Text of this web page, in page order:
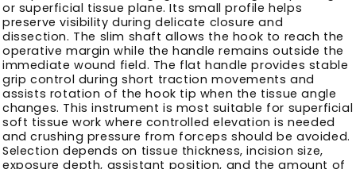
or superficial tissue plane. Its small profile helps
preserve visibility during delicate closure and
dissection. The slim shaft allows the hook to reach the
operative margin while the handle remains outside the
immediate wound field. The flat handle provides stable
grip control during short traction movements and
assists rotation of the hook tip when the tissue angle
changes. This instrument is most suitable for superficial
soft tissue work where controlled elevation is needed
and crushing pressure from forceps should be avoided.
Selection depends on tissue thickness, incision size,
exposure depth, assistant position, and the amount of